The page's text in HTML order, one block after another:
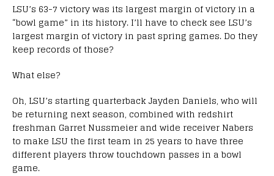
LSU’s 63-7 victory was its largest margin of victory in a
“bowl game” in its history. I’ll have to check see LSU’s
largest margin of victory in past spring games. Do they
keep records of those?
What else?
Oh, LSU’s starting quarterback Jayden Daniels, who will
be returning next season, combined with redshirt
freshman Garret Nussmeier and wide receiver Nabers
to make LSU the first team in 25 years to have three
different players throw touchdown passes in a bowl
game.